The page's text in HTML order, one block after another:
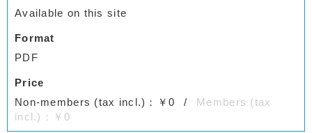
Available on this site
Format
PDF
Price
Non-members (tax incl.)：￥0
Members (tax
incl.)：￥0